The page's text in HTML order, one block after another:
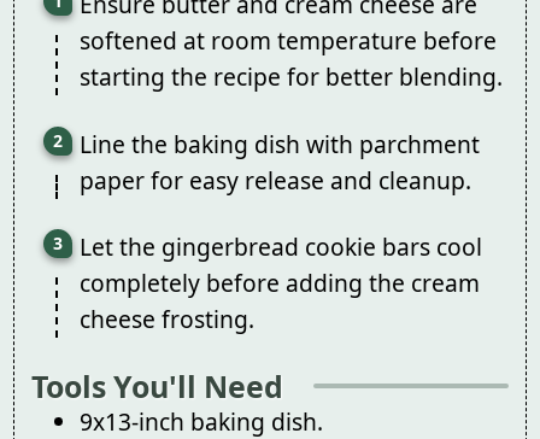
softened at room temperature before
starting the recipe for better blending.
Line the baking dish with parchment
paper for easy release and cleanup.
Let the gingerbread cookie bars cool
completely before adding the cream
cheese frosting.
Tools You'll Need
9x13-inch baking dish.